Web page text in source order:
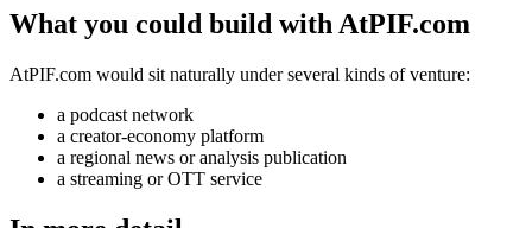
What you could build with AtPIF.com
AtPIF.com would sit naturally under several kinds of venture:
a podcast network
a creator-economy platform
a regional news or analysis publication
a streaming or OTT service